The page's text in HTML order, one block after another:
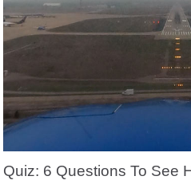
Quiz: 6 Questions To See